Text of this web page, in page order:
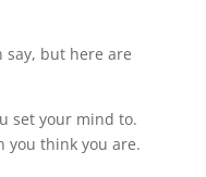
say, but here are
set your mind to.
you think you are.